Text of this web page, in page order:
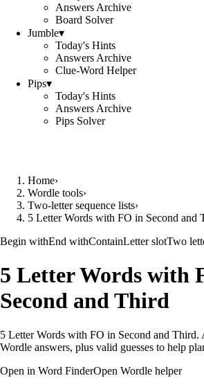
Answers Archive
Board Solver
Jumble▾
Today's Hints
Answers Archive
Clue-Word Helper
Pips▾
Today's Hints
Answers Archive
Pips Solver
Home›
Wordle tools›
Two-letter sequence lists›
5 Letter Words with FO in Second and
Begin withEnd withContainLetter slotTwo
5 Letter Words with
Second and Third
5 Letter Words with FO in Second and
Wordle answers, plus valid guesses to help
Open in Word FinderOpen Wordle helper